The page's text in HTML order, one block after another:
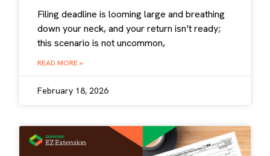
Filing deadline is looming large and breathing
down your neck, and your return isn’t ready;
this scenario is not uncommon,
READ MORE »
February 18, 2026